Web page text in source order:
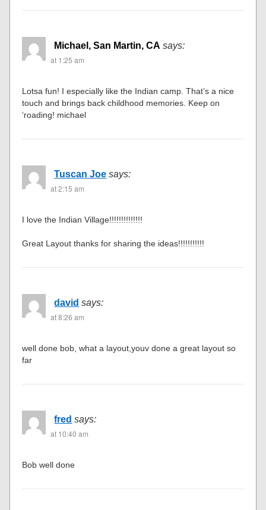
Michael, San Martin, CA says:
at 1:25 am
Lotsa fun! I especially like the Indian camp. That’s a nice
touch and brings back childhood memories. Keep on
‘roading! michael
Tuscan Joe says:
at 2:15 am
I love the Indian Village!!!!!!!!!!!!!!
Great Layout thanks for sharing the ideas!!!!!!!!!!!
david says:
at 8:26 am
well done bob, what a layout,youv done a great layout so
far
fred says:
at 10:40 am
Bob well done